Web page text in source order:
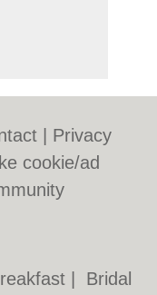
Privacy
cookie/ad
Bridal